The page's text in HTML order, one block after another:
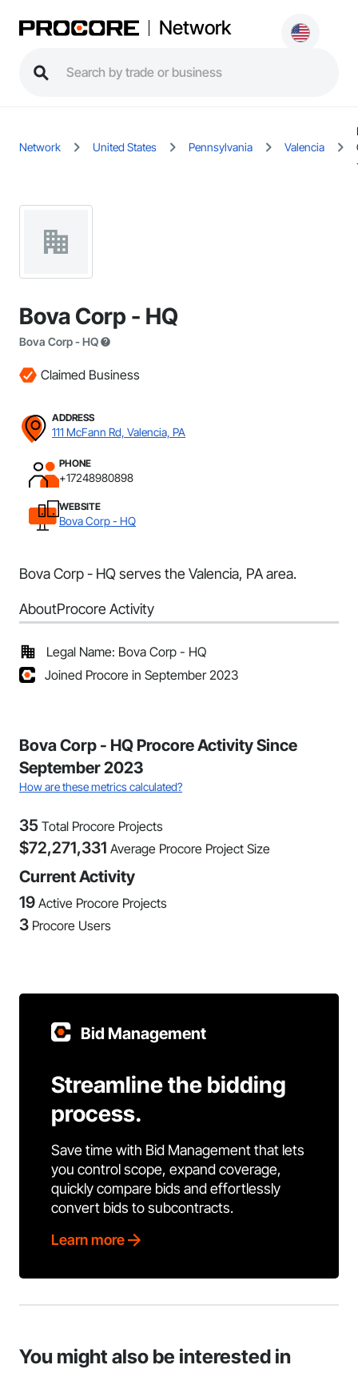
Network
Network United States Pennsylvania Valencia
Bova Corp - HQ
Bova Corp - HQ
Claimed Business
ADDRESS
111 McFann Rd, Valencia, PA
PHONE
+17248980898
WEBSITE
Bova Corp - HQ
Bova Corp - HQ serves the Valencia, PA area.
AboutProcore Activity
Legal Name: Bova Corp - HQ
Joined Procore in September 2023
Bova Corp - HQ Procore Activity Since
September 2023
How are these metrics calculated?
35 Total Procore Projects
$72,271,331 Average Procore Project Size
Current Activity
19 Active Procore Projects
3 Procore Users
Bid Management
Streamline the bidding
process.
Save time with Bid Management that lets
you control scope, expand coverage,
quickly compare bids and effortlessly
convert bids to subcontracts.
Learn more
You might also be interested in